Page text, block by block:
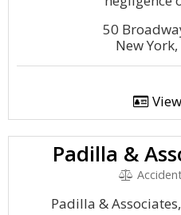
50
New
Padilla &
Padilla &